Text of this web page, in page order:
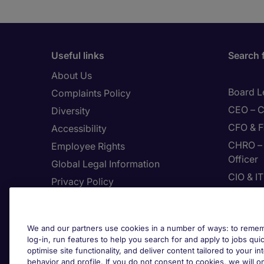
Useful links
About Us
Complaints Policy
Diversity
Accessibility
Employee Rights
Global Legal Information
Privacy Policy
Site Map
Terms & Conditions
Search
Board
CEO –
CFO &
CHRO
Officer
CIO &
Digital
We and our partners use cookies in a number of ways: to
log-in, run features to help you search for and apply to jobs
optimise site functionality, and deliver content tailored to your
behavior and profile. If you do not consent to cookies, we will